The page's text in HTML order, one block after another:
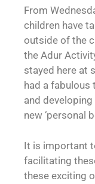
From
children have
outside of the
the Adur
stayed here at
had a fabulous
and developing
new ‘personal
It is important
facilitating
these exciting